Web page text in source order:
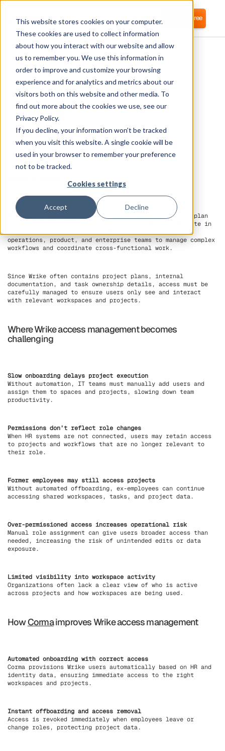
This website stores cookies on your computer.
These cookies are used to collect information
about how you interact with our website and allow
us to remember you. We use this information in
order to improve and customize your browsing
experience and for analytics and metrics about our
visitors both on this website and other media. To
find out more about the cookies we use, see our
Privacy Policy.
If you decline, your information won’t be tracked
when you visit this website. A single cookie will be
used in your browser to remember your preference
not to be tracked.
Cookies settings
Accept Decline
Login Start for free
Wrike
Corma directly integrates with Wrike for
automated user provisioning and Identity
Access Management (IAM) as a service
Wrike is a work management platform used by teams to plan
projects, assign tasks, track progress, and collaborate in
operations, product, and enterprise teams to manage complex
workflows and coordinate cross-functional work.
Since Wrike often contains project plans, internal
documentation, and task ownership details, access must be
carefully managed to ensure users only see and interact
with relevant workspaces and projects.
Where Wrike access management becomes
challenging
Slow onboarding delays project execution
Without automation, IT teams must manually add users and
assign them to spaces and projects, slowing down team
productivity.
Permissions don’t reflect role changes
When HR systems are not connected, users may retain access
to projects and workflows that are no longer relevant to
their role.
Former employees may still access projects
Without automated offboarding, ex-employees can continue
accessing shared workspaces, tasks, and project data.
Over-permissioned access increases operational risk
Manual role assignment can give users broader access than
needed, increasing the risk of unintended edits or data
exposure.
Limited visibility into workspace activity
Organizations often lack a clear view of who is active
across projects and how workspaces are being used.
HowCormaimproves Wrike access management
Automated onboarding with correct access
Corma provisions Wrike users automatically based on HR and
identity data, ensuring immediate access to the right
workspaces and projects.
Instant offboarding and access removal
Access is revoked immediately when employees leave or
change roles, protecting project data.